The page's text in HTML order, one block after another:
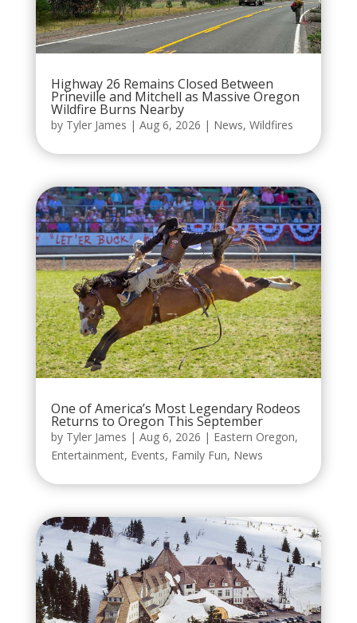
Highway 26 Remains Closed Between
Prineville and Mitchell as Massive Oregon
Wildfire Burns Nearby
by Tyler James | Aug 6, 2026 | News, Wildfires
One of America’s Most Legendary Rodeos
Returns to Oregon This September
by Tyler James | Aug 6, 2026 | Eastern Oregon,
Entertainment, Events, Family Fun, News